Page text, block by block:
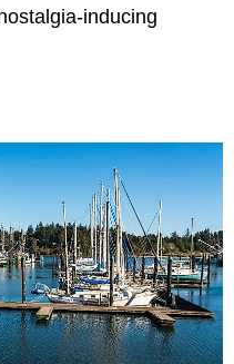
inducing